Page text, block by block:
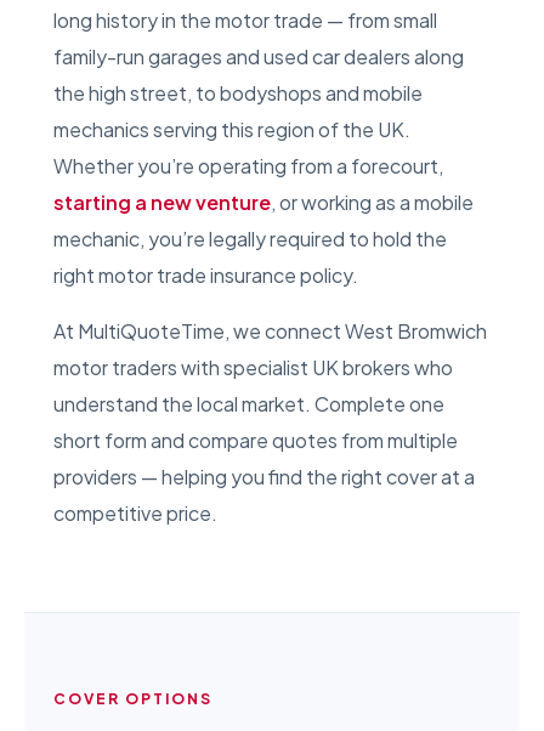
long history in the motor trade — from small
family-run garages and used car dealers along
the high street, to bodyshops and mobile
mechanics serving this region of the UK.
Whether you’re operating from a forecourt,
starting a new venture, or working as a mobile
mechanic, you’re legally required to hold the
right motor trade insurance policy.
At MultiQuoteTime, we connect West Bromwich
motor traders with specialist UK brokers who
understand the local market. Complete one
short form and compare quotes from multiple
providers — helping you find the right cover at a
competitive price.
COVER OPTIONS